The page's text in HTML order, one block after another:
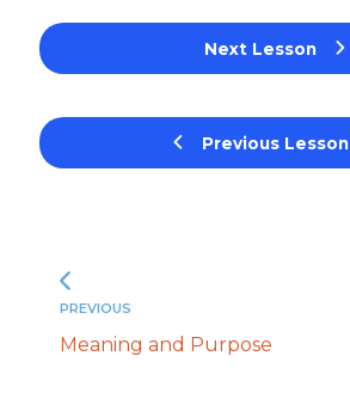
Previous Lesson
Next Lesson
PREVIOUS
Meaning and Purpose